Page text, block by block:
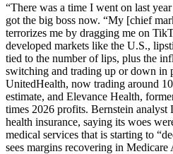
“There was a time I went on last
got the big boss now. “My [chief
terrorizes me by dragging me on
developed markets like the U.S.,
tied to the number of lips, plus the
switching and trading up or down in
UnitedHealth, now trading around
estimate, and Elevance Health,
times 2026 profits. Bernstein analyst
health insurance, saying its woes
medical services that is starting to
sees margins recovering in Medicare